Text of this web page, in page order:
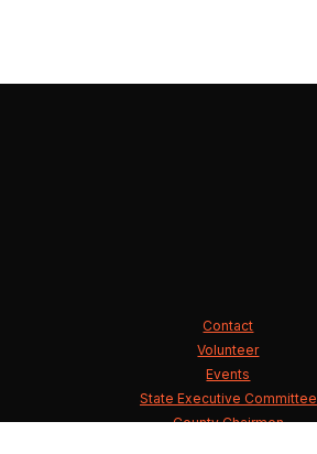
Contact
Volunteer
Events
State Executive Committee
County Chairmen